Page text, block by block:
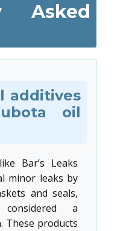
Asked
additives
oil
Bar’s Leaks
minor leaks by
and seals,
a
These products